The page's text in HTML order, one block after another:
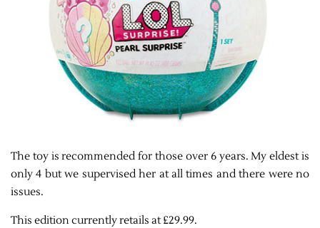
The toy is recommended for those over 6 years. My eldest is
only 4 but we supervised her at all times and there were no
issues.
This edition currently retails at £29.99.